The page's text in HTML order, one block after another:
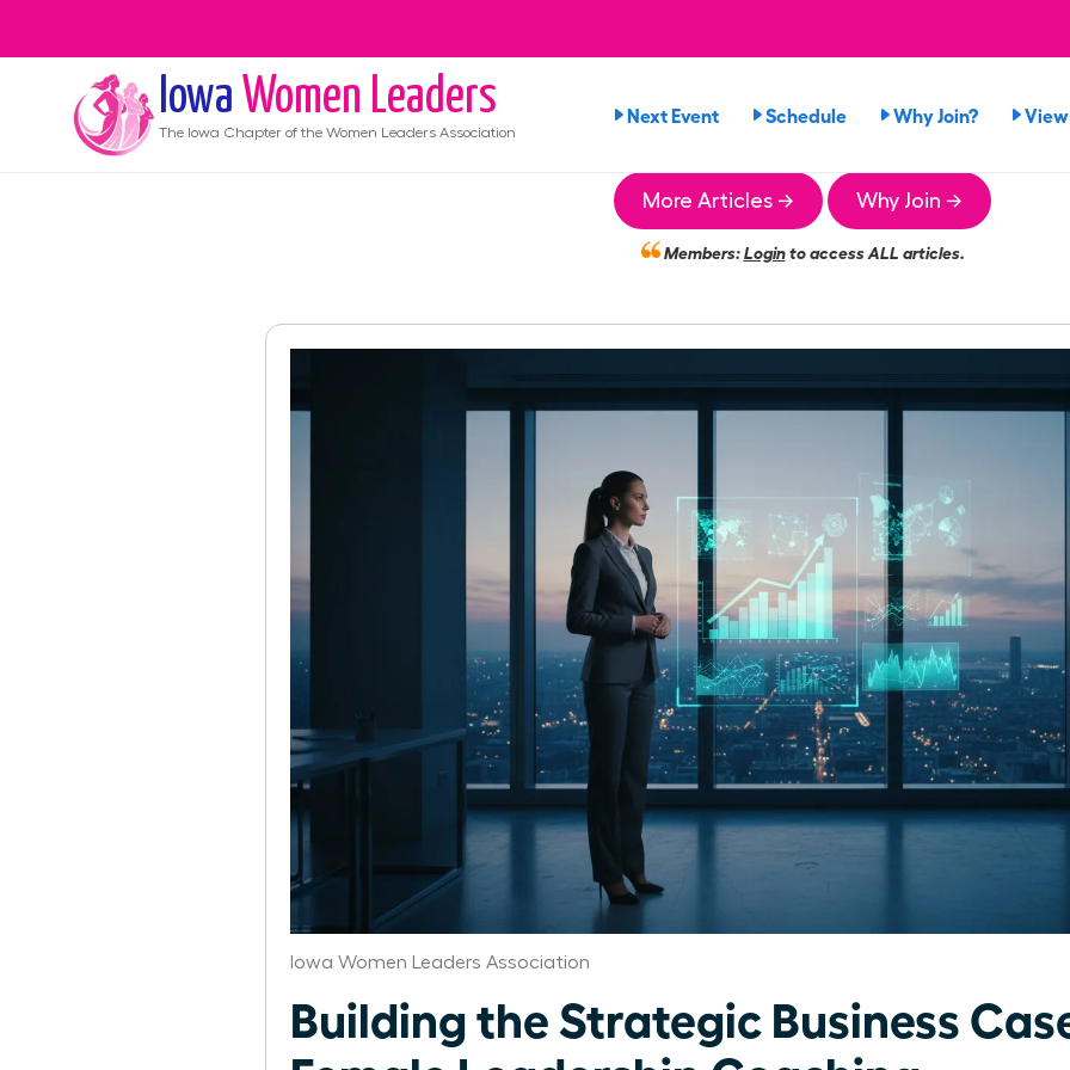
Iowa Women Leaders
The Iowa Chapter of the Women Leaders Association
Next Event Schedule Why Join?
More Articles → Why Join →
Members:Loginto access ALL articles.
Iowa Women Leaders Association
Building the Strategic Business